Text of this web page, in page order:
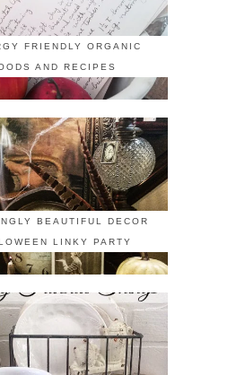
FRIENDLY ORGANIC
AND RECIPES
BEAUTIFUL DECOR
LINKY PARTY